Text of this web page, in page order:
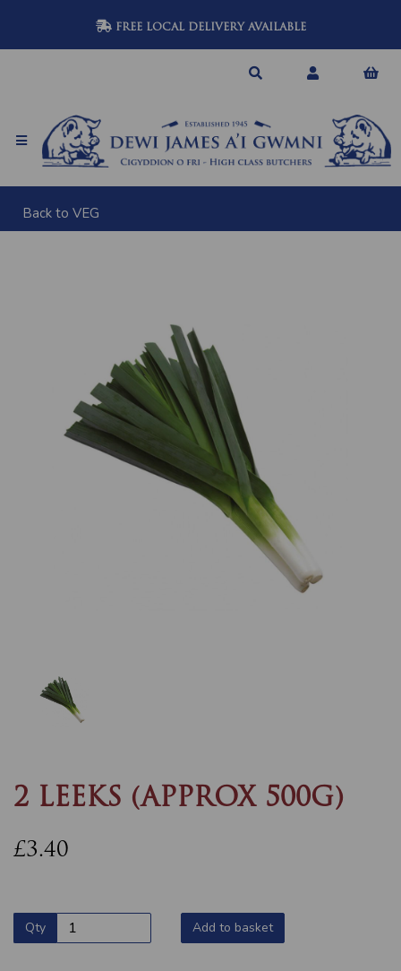
FREE LOCAL DELIVERY AVAILABLE
Back to VEG
Previous
2 LEEKS (APPROX 500G)
£3.40
Qty Add to basket